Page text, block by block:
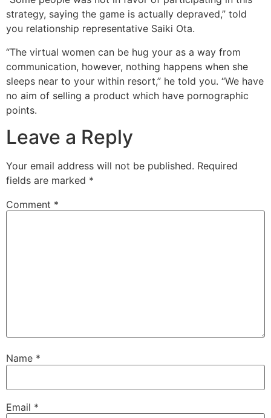
strategy, saying the game is actually depraved,” told
you relationship representative Saiki Ota.
“The virtual women can be hug your as a way from
communication, however, nothing happens when she
sleeps near to your within resort,” he told you. “We have
no aim of selling a product which have pornographic
points.
Leave a Reply
Your email address will not be published. Required
fields are marked *
Comment *
Name *
Email *